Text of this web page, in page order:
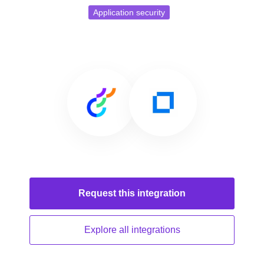
Application security
Request this integration
Explore all integrations